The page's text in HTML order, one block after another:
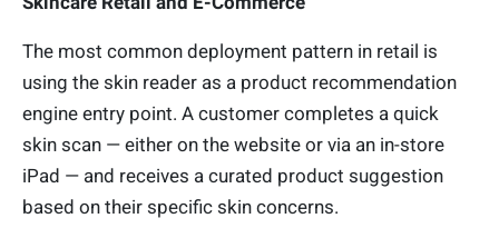
The most common deployment pattern in retail is
using the skin reader as a product recommendation
engine entry point. A customer completes a quick
skin scan — either on the website or via an in-store
iPad — and receives a curated product suggestion
based on their specific skin concerns.